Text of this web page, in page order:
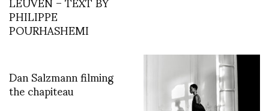
PHILIPPE
POURHASHEMI
Dan Salzmann filming
the chapiteau